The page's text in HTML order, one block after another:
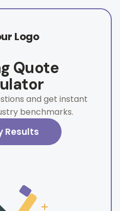
Logo
Quote
and get instant
benchmarks.
Results